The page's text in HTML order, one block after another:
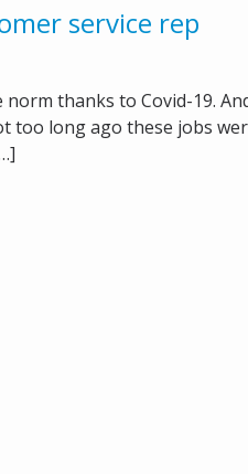
service rep
thanks to Covid-19.
too long ago these jobs